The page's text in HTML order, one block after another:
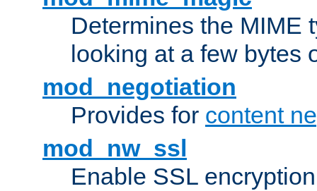
Determines the MIME
looking at a few bytes
mod_negotiation
Provides for content
mod_nw_ssl
Enable SSL